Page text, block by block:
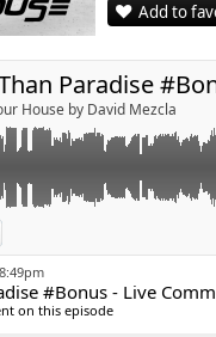
Add to
House by David Mezcla
Send by email
on Youtube :http://
!
#Bonus - Live
on this episode
:
on Youtube :